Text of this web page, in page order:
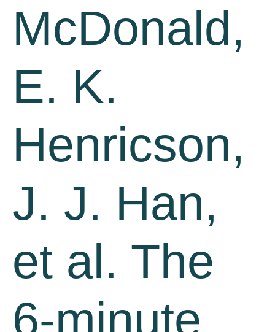
McDonald,
E. K.
Henricson,
J. J. Han,
et al. The
6-minute